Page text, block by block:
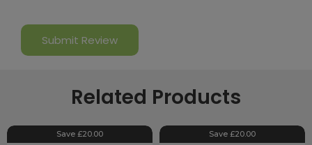
Related Products
Save £20.00 Save £20.00